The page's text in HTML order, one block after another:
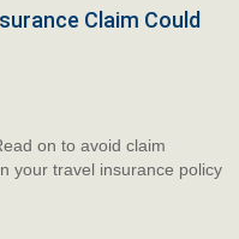
Claim Could
on to avoid claim
your travel insurance policy